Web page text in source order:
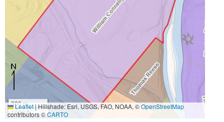
300 m
1000 ft
Leaflet|Hillshade: Esri, USGS, FAO, NOAA, ©OpenStreetMap
contributors ©CARTO